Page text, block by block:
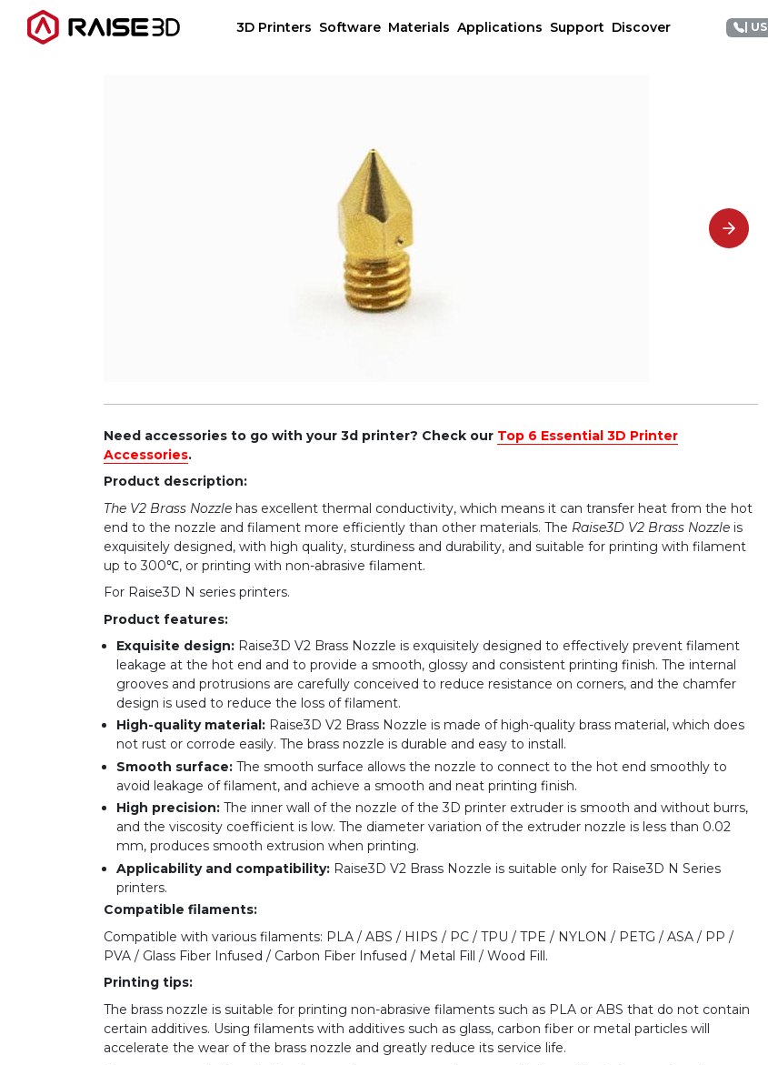
3D Printers Software Materials Applications Support Discover | US
Need accessories to go with your 3d printer? Check our Top 6 Essential 3D Printer
Accessories.
Product description:
The V2 Brass Nozzle has excellent thermal conductivity, which means it can transfer heat from the hot
end to the nozzle and filament more efficiently than other materials. The Raise3D V2 Brass Nozzle is
exquisitely designed, with high quality, sturdiness and durability, and suitable for printing with filament
up to 300℃, or printing with non-abrasive filament.
For Raise3D N series printers.
Product features:
Exquisite design: Raise3D V2 Brass Nozzle is exquisitely designed to effectively prevent filament
leakage at the hot end and to provide a smooth, glossy and consistent printing finish. The internal
grooves and protrusions are carefully conceived to reduce resistance on corners, and the chamfer
design is used to reduce the loss of filament.
High-quality material: Raise3D V2 Brass Nozzle is made of high-quality brass material, which does
not rust or corrode easily. The brass nozzle is durable and easy to install.
Smooth surface: The smooth surface allows the nozzle to connect to the hot end smoothly to
avoid leakage of filament, and achieve a smooth and neat printing finish.
High precision: The inner wall of the nozzle of the 3D printer extruder is smooth and without burrs,
and the viscosity coefficient is low. The diameter variation of the extruder nozzle is less than 0.02
mm, produces smooth extrusion when printing.
Applicability and compatibility: Raise3D V2 Brass Nozzle is suitable only for Raise3D N Series
printers.
Compatible filaments:
Compatible with various filaments: PLA / ABS / HIPS / PC / TPU / TPE / NYLON / PETG / ASA / PP /
PVA / Glass Fiber Infused / Carbon Fiber Infused / Metal Fill / Wood Fill.
Printing tips:
The brass nozzle is suitable for printing non-abrasive filaments such as PLA or ABS that do not contain
certain additives. Using filaments with additives such as glass, carbon fiber or metal particles will
accelerate the wear of the brass nozzle and greatly reduce its service life.